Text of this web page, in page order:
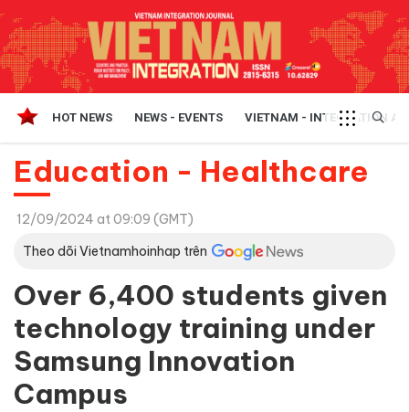
HOT NEWS NEWS - EVENTS VIETNAM - INTEGRATION
Education - Healthcare
12/09/2024 at 09:09 (GMT)
Theo dõi Vietnamhoinhap trên
Over 6,400 students given
technology training under
Samsung Innovation
Campus